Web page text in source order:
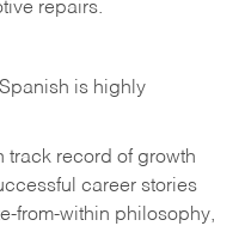
repairs.
is highly
track record of growth
career stories
from-within philosophy,